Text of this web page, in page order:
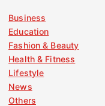
Business
Education
Fashion & Beauty
Health & Fitness
Lifestyle
News
Others